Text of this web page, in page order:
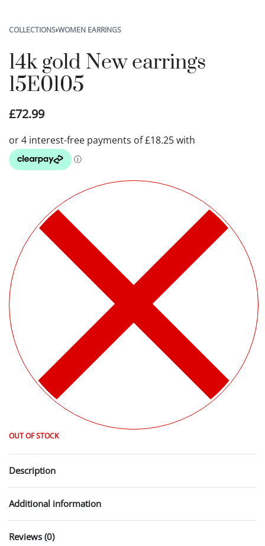
COLLECTIONS›WOMEN EARRINGS
14k gold New earrings
15E0105
£72.99
OUT OF STOCK
Description
Additional information
Reviews (0)